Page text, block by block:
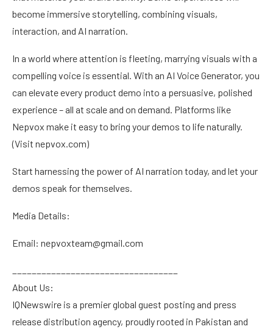
become immersive storytelling, combining visuals,
interaction, and AI narration.
In a world where attention is fleeting, marrying visuals with a
compelling voice is essential. With an AI Voice Generator, you
can elevate every product demo into a persuasive, polished
experience – all at scale and on demand. Platforms like
Nepvox make it easy to bring your demos to life naturally.
(Visit nepvox.com)
Start harnessing the power of AI narration today, and let your
demos speak for themselves.
Media Details:
Email: nepvoxteam@gmail.com
About Us:
IQNewswire is a premier global guest posting and press
release distribution agency, proudly rooted in Pakistan and